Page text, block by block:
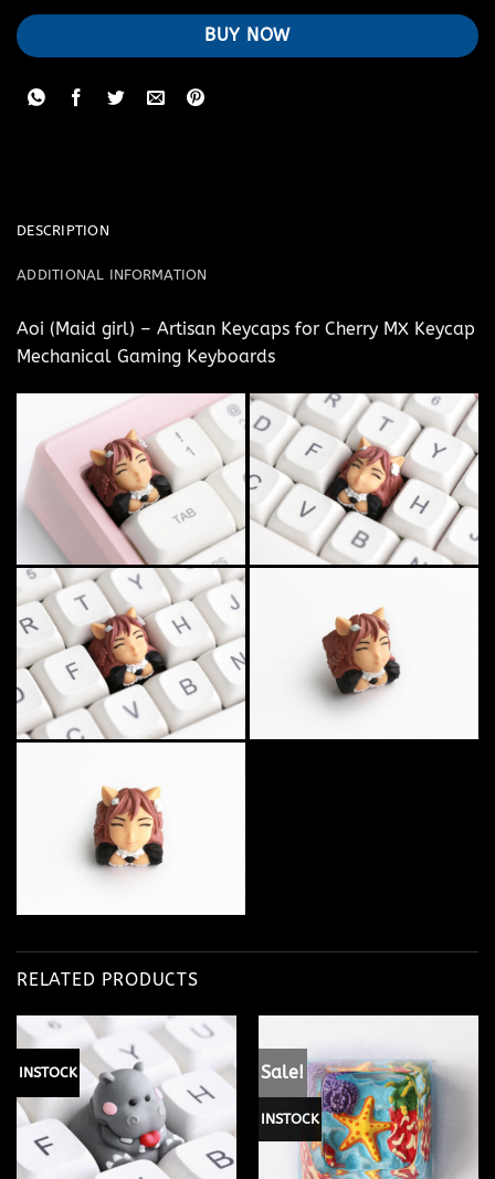
BUY NOW
DESCRIPTION
ADDITIONAL INFORMATION
Aoi (Maid girl) – Artisan Keycaps for Cherry MX Keycap
Mechanical Gaming Keyboards
RELATED PRODUCTS
INSTOCK Sale!
INSTOCK